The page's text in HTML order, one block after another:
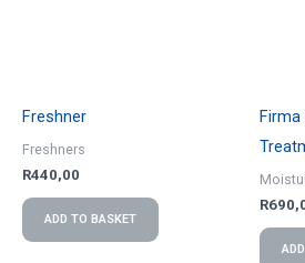
Freshner
Freshners
R440,00
ADD TO BASKET
Firma
R